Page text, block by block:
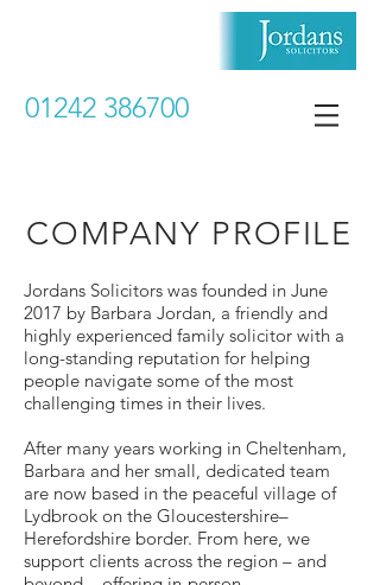
01242 386700
COMPANY PROFILE
Jordans Solicitors was founded in June
2017 by Barbara Jordan, a friendly and
highly experienced family solicitor with a
long-standing reputation for helping
people navigate some of the most
challenging times in their lives.
After many years working in Cheltenham,
Barbara and her small, dedicated team
are now based in the peaceful village of
Lydbrook on the Gloucestershire–
Herefordshire border. From here, we
support clients across the region – and